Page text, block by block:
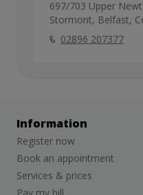
697/703 Upper
Stormont, Belfast,
02896 207377
Information
Register now
Book an appointment
Services & prices